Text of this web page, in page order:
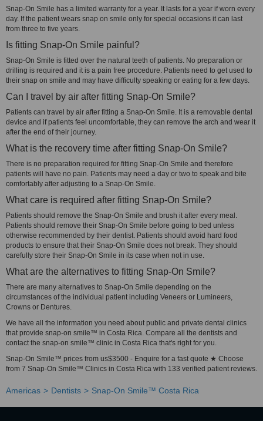
Snap-On Smile has a limited warranty for a year. It lasts for a year if worn every
day. If the patient wears snap on smile only for special occasions it can last
from three to five years.
Is fitting Snap-On Smile painful?
Snap-On Smile is fitted over the natural teeth of patients. No preparation or
drilling is required and it is a pain free procedure. Patients need to get used to
their snap on smile and may have difficulty speaking or eating for a few days.
Can I travel by air after fitting Snap-On Smile?
Patients can travel by air after fitting a Snap-On Smile. It is a removable dental
device and if patients feel uncomfortable, they can remove the arch and wear it
after the end of their journey.
What is the recovery time after fitting Snap-On Smile?
There is no preparation required for fitting Snap-On Smile and therefore
patients will have no pain. Patients may need a day or two to speak and bite
comfortably after adjusting to a Snap-On Smile.
What care is required after fitting Snap-On Smile?
Patients should remove the Snap-On Smile and brush it after every meal.
Patients should remove their Snap-On Smile before going to bed unless
otherwise recommended by their dentist. Patients should avoid hard food
products to ensure that their Snap-On Smile does not break. They should
carefully store their Snap-On Smile in its case when not in use.
What are the alternatives to fitting Snap-On Smile?
There are many alternatives to Snap-On Smile depending on the
circumstances of the individual patient including Veneers or Lumineers,
Crowns or Dentures.
We have all the information you need about public and private dental clinics
that provide snap-on smile™ in Costa Rica. Compare all the dentists and
contact the snap-on smile™ clinic in Costa Rica that's right for you.
Snap-On Smile™ prices from us$3500 - Enquire for a fast quote ★ Choose
from 7 Snap-On Smile™ Clinics in Costa Rica with 133 verified patient reviews.
Americas Dentists Snap-On Smile™ Costa Rica